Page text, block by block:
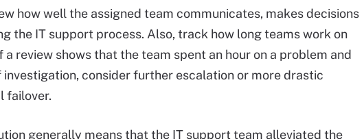
how well the assigned team communicates, makes decisions
the IT support process. Also, track how long teams work on
review shows that the team spent an hour on a problem and
consider further escalation or more drastic
failover.
generally means that the IT support team alleviated the